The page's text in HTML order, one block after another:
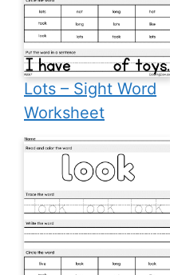
Lots – Sight Word
Worksheet